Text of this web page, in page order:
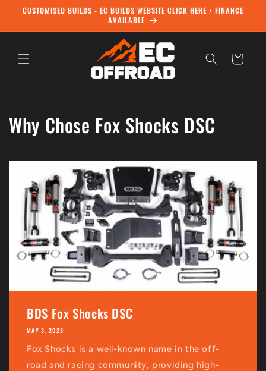
Skip to
CUSTOMISED BUILDS - EC BUILDS WEBSITE CLICK HERE / FINANCE
AVAILABLE
Cart
Why Chose Fox Shocks DSC
BDS Fox Shocks DSC
MAY 3, 2023
Fox Shocks is a well-known name in the off-
road and racing community, providing high-